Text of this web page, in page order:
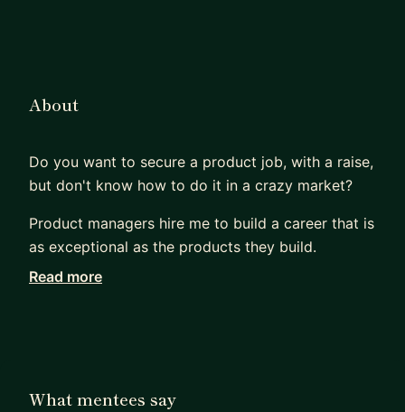
About
Do you want to secure a product job, with a raise,
but don't know how to do it in a crazy market?
Product managers hire me to build a career that is
as exceptional as the products they build.
Working with me, they achieve in months what
became mainstream. I can show you the path to
Read more
What mentees say